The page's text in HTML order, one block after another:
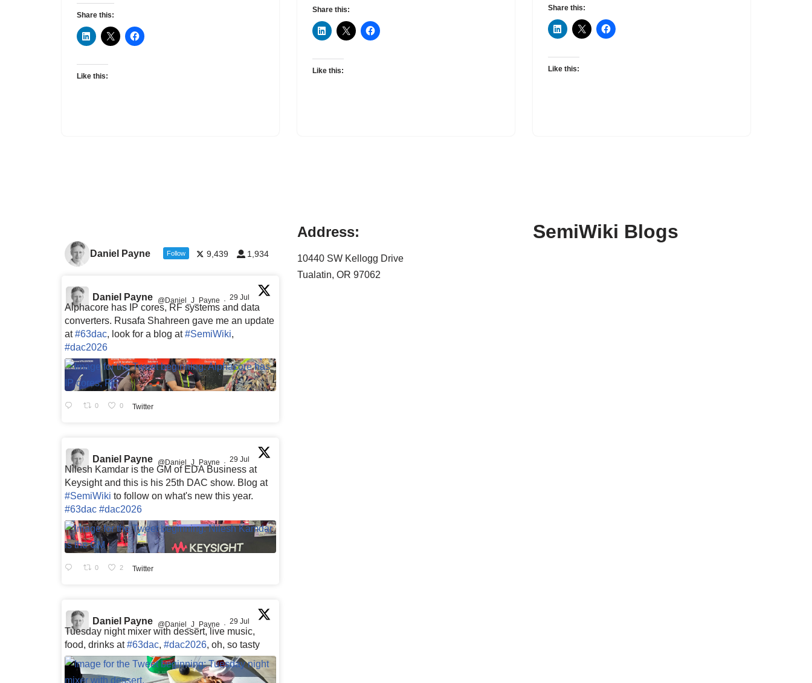
Share this:
Like this:
Share this:
Like this:
Share this:
Like this:
Daniel Payne Follow 9,439 1,934
Daniel Payne @Daniel_J_Payne · 29 Jul
Alphacore has IP cores, RF systems and data
converters. Rusafa Shahreen gave me an update
at#63dac, look for a blog at#SemiWiki,
#dac2026
0 0 Twitter
Daniel Payne @Daniel_J_Payne · 29 Jul
Nilesh Kamdar is the GM of EDA Business at
Keysight and this is his 25th DAC show. Blog at
#SemiWiki to follow on what's new this year.
#63dac #dac2026
0 2 Twitter
Daniel Payne @Daniel_J_Payne · 29 Jul
Tuesday night mixer with dessert, live music,
food, drinks at#63dac, #dac2026, oh, so tasty
Address:
10440 SW Kellogg Drive
Tualatin, OR 97062
SemiWiki Blogs